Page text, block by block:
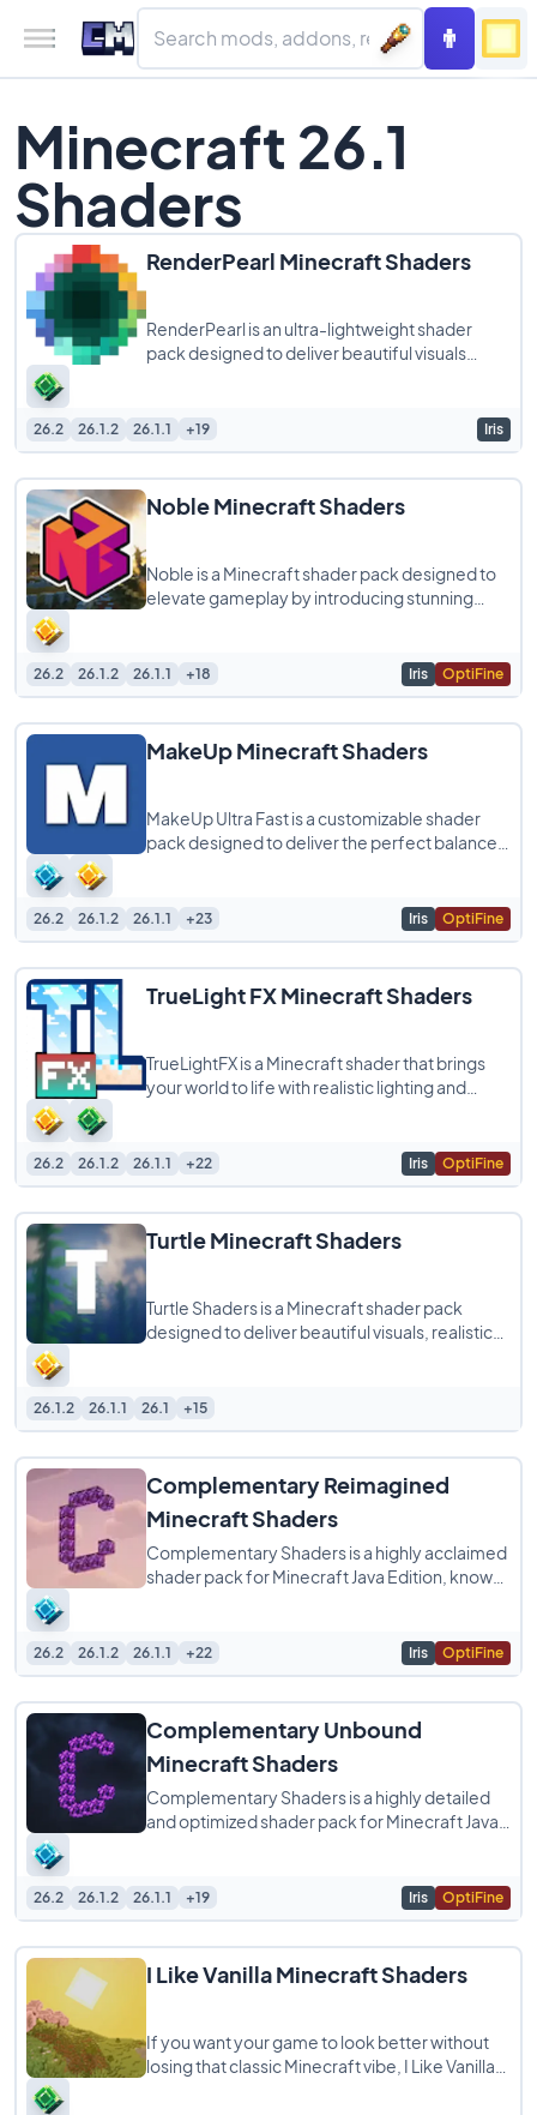
Minecraft 26.1
Shaders
RenderPearl Minecraft Shaders
RenderPearl is an ultra-lightweight shader
pack designed to deliver beautiful visuals
26.2 26.1.2 26.1.1 +19 Iris
Noble Minecraft Shaders
Noble is a Minecraft shader pack designed to
elevate gameplay by introducing stunning
26.2 26.1.2 26.1.1 +18 Iris OptiFine
MakeUp Minecraft Shaders
MakeUp Ultra Fast is a customizable shader
pack designed to deliver the perfect balance
26.2 26.1.2 26.1.1 +23 Iris OptiFine
TrueLight FX Minecraft Shaders
TrueLightFX is a Minecraft shader that brings
your world to life with realistic lighting and
26.2 26.1.2 26.1.1 +22 Iris OptiFine
Turtle Minecraft Shaders
Turtle Shaders is a Minecraft shader pack
designed to deliver beautiful visuals, realistic
26.1.2 26.1.1 26.1 +15
Complementary Reimagined
Minecraft Shaders
Complementary Shaders is a highly acclaimed
shader pack for Minecraft Java Edition, known
26.2 26.1.2 26.1.1 +22 Iris OptiFine
Complementary Unbound
Minecraft Shaders
Complementary Shaders is a highly detailed
and optimized shader pack for Minecraft Java
26.2 26.1.2 26.1.1 +19 Iris OptiFine
I Like Vanilla Minecraft Shaders
If you want your game to look better without
losing that classic Minecraft vibe, I Like Vanilla